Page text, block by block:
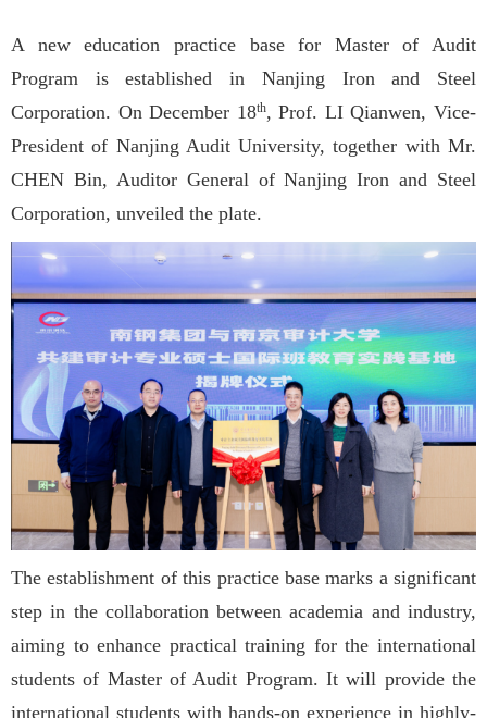
A new education practice base for Master of Audit
Program is established in Nanjing Iron and Steel
Corporation. On December 18th, Prof. LI Qianwen, Vice-
President of Nanjing Audit University, together with Mr.
CHEN Bin, Auditor General of Nanjing Iron and Steel
Corporation, unveiled the plate.
The establishment of this practice base marks a significant
step in the collaboration between academia and industry,
aiming to enhance practical training for the international
students of Master of Audit Program. It will provide the
international students with hands-on experience in highly-